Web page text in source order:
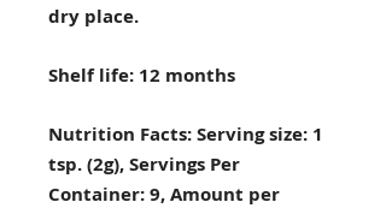
dry place.
Shelf life: 12 months
Nutrition Facts: Serving size: 1
tsp. (2g), Servings Per
Container: 9, Amount per